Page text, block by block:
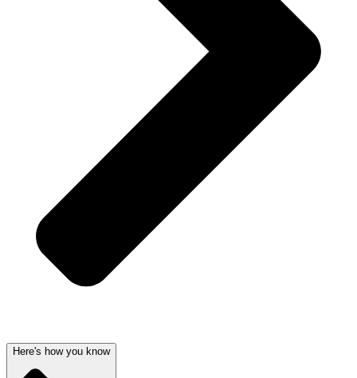
Here's how you know